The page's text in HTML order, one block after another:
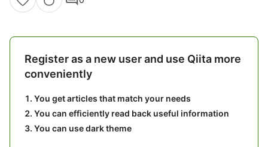
Register as a new user and use Qiita more
conveniently
You get articles that match your needs
You can efficiently read back useful information
You can use dark theme